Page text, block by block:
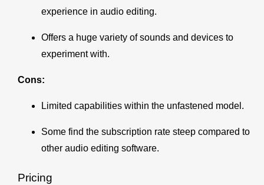
experience in audio editing.
Offers a huge variety of sounds and devices to
experiment with.
Cons:
Limited capabilities within the unfastened model.
Some find the subscription rate steep compared to
other audio editing software.
Pricing